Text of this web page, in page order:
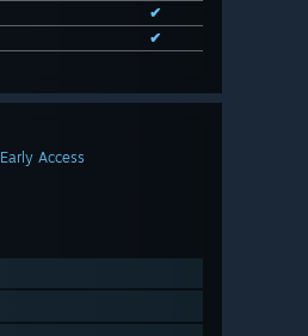
✔
✔
Early Access